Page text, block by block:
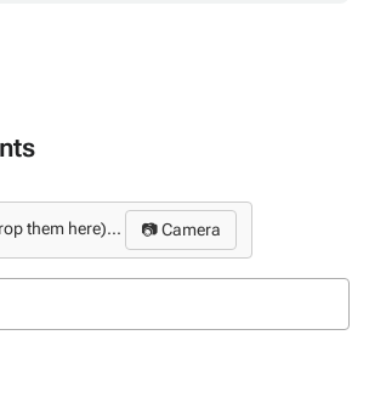
them here)... 📷 Camera